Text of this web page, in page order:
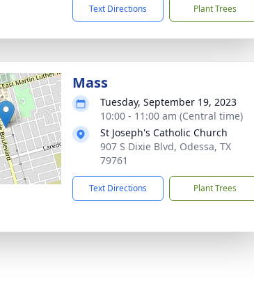
Text Directions Plant Trees
Mass
Tuesday, September 19, 2023
10:00 - 11:00 am (Central time)
St Joseph's Catholic Church
907 S Dixie Blvd, Odessa, TX
79761
Text Directions Plant Trees